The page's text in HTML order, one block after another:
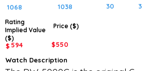
1068 1038
Rating
Implied Value
($)
Price ($)
$594 $550
30 3
Watch Description